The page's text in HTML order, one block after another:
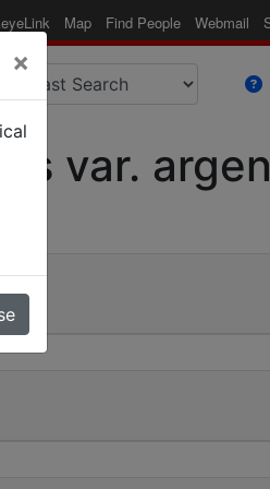
Map Find People Webmail
var.
×